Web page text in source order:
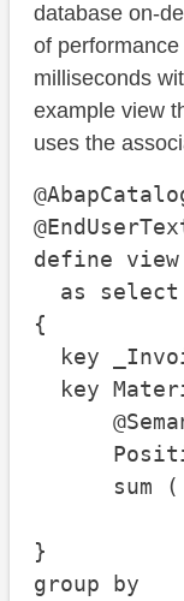
database on-
of
milliseconds
example view
uses the
define view
as select
{
key
key
sum (
}
group by